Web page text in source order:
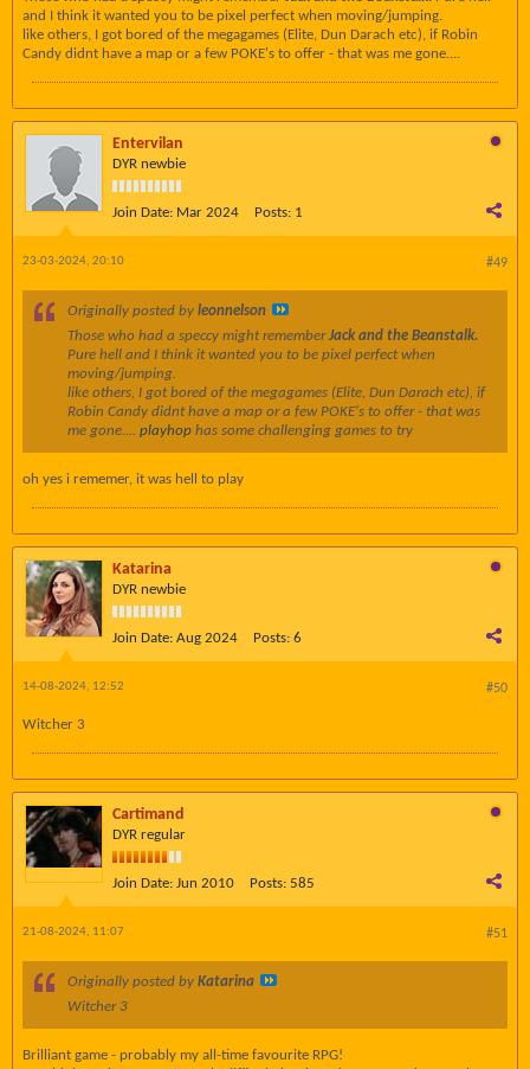
and I think it wanted you to be pixel perfect when moving/jumping.
like others, I got bored of the megagames (Elite, Dun Darach etc), if Robin
Candy didnt have a map or a few POKE's to offer - that was me gone....
Entervilan
DYR newbie
Join Date: Mar 2024 Posts: 1
#49
23-03-2024, 20:10
Originally posted by leonnelson
Those who had a speccy might rememberJack and the Beanstalk.
Pure hell and I think it wanted you to be pixel perfect when
moving/jumping.
like others, I got bored of the megagames (Elite, Dun Darach etc), if
Robin Candy didnt have a map or a few POKE's to offer - that was
me gone.... playhop has some challenging games to try
oh yes i rememer, it was hell to play
Katarina
DYR newbie
Join Date: Aug 2024 Posts: 6
#50
14-08-2024, 12:52
Witcher 3
Cartimand
DYR regular
Join Date: Jun 2010 Posts: 585
#51
21-08-2024, 11:07
Originally posted by Katarina
Witcher 3
Brilliant game - probably my all-time favourite RPG!